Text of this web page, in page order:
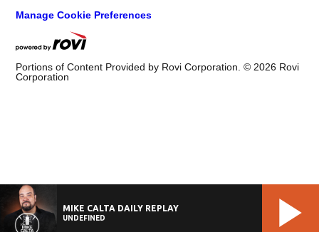
Manage Cookie Preferences
Portions of Content Provided by Rovi Corporation. © 2026 Rovi
Corporation
MIKE CALTA DAILY REPLAY
UNDEFINED